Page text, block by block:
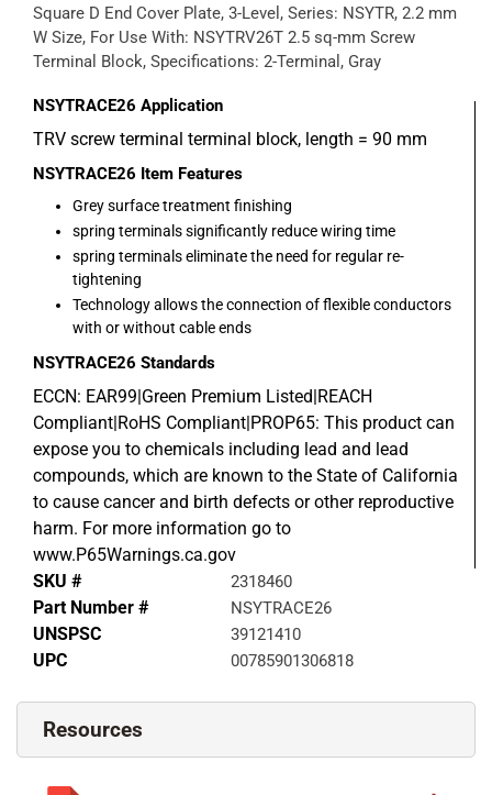
Square D End Cover Plate, 3-Level, Series: NSYTR, 2.2 mm
W Size, For Use With: NSYTRV26T 2.5 sq-mm Screw
Terminal Block, Specifications: 2-Terminal, Gray
NSYTRACE26 Application
TRV screw terminal terminal block, length = 90 mm
NSYTRACE26 Item Features
Grey surface treatment finishing
spring terminals significantly reduce wiring time
spring terminals eliminate the need for regular re-
tightening
Technology allows the connection of flexible conductors
with or without cable ends
NSYTRACE26 Standards
ECCN: EAR99|Green Premium Listed|REACH
Compliant|RoHS Compliant|PROP65: This product can
expose you to chemicals including lead and lead
compounds, which are known to the State of California
to cause cancer and birth defects or other reproductive
harm. For more information go to
www.P65Warnings.ca.gov
SKU #
2318460
Part Number # NSYTRACE26
UNSPSC 39121410
UPC 00785901306818
Resources